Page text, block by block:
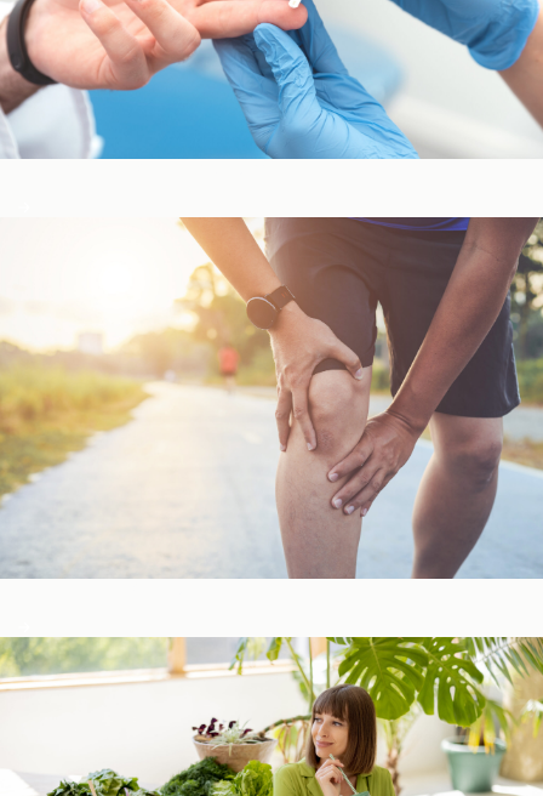
Blood Sugar & Metabolism
Bone, Joint, & Muscle